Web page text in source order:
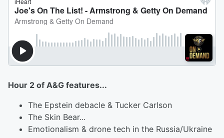
Hour 2 of A&G features...
The Epstein debacle & Tucker Carlson
The Skin Bear...
Emotionalism & drone tech in the Russia/Ukraine